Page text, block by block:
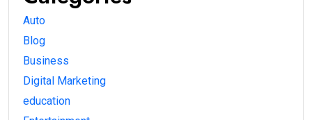
Auto
Blog
Business
Digital Marketing
education